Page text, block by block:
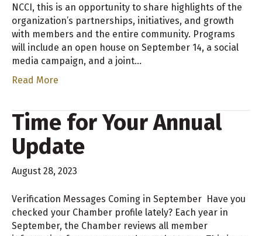
NCCI, this is an opportunity to share highlights of the
organization’s partnerships, initiatives, and growth
with members and the entire community. Programs
will include an open house on September 14, a social
media campaign, and a joint…
Read More
Time for Your Annual
Update
August 28, 2023
Verification Messages Coming in September Have you
checked your Chamber profile lately? Each year in
September, the Chamber reviews all member